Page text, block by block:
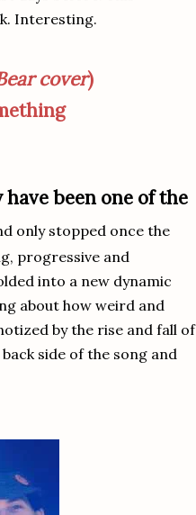
Interesting.
cover)
been one of the
only stopped once the
progressive and
into a new dynamic
about how weird and
by the rise and fall of
side of the song and